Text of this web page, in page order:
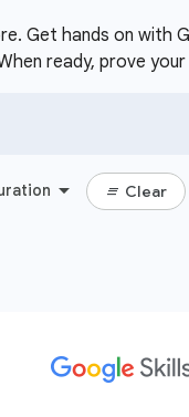
Get hands on with
ready, prove